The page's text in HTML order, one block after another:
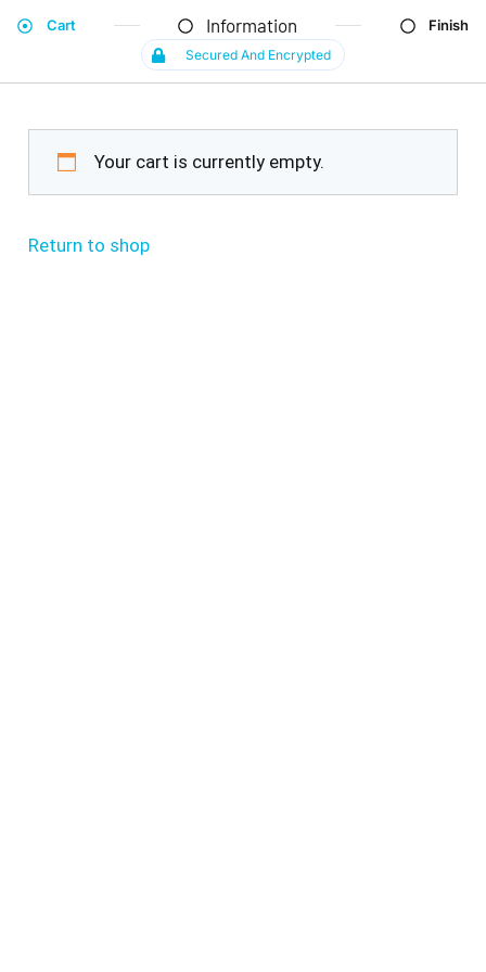
Cart Information Finish
Secured And Encrypted
Your cart is currently empty.
Return to shop